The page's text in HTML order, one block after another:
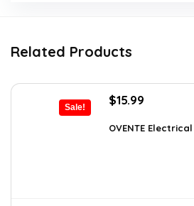
Related Products
Sale!
Original
was:
$15.99
is:
OVENTE